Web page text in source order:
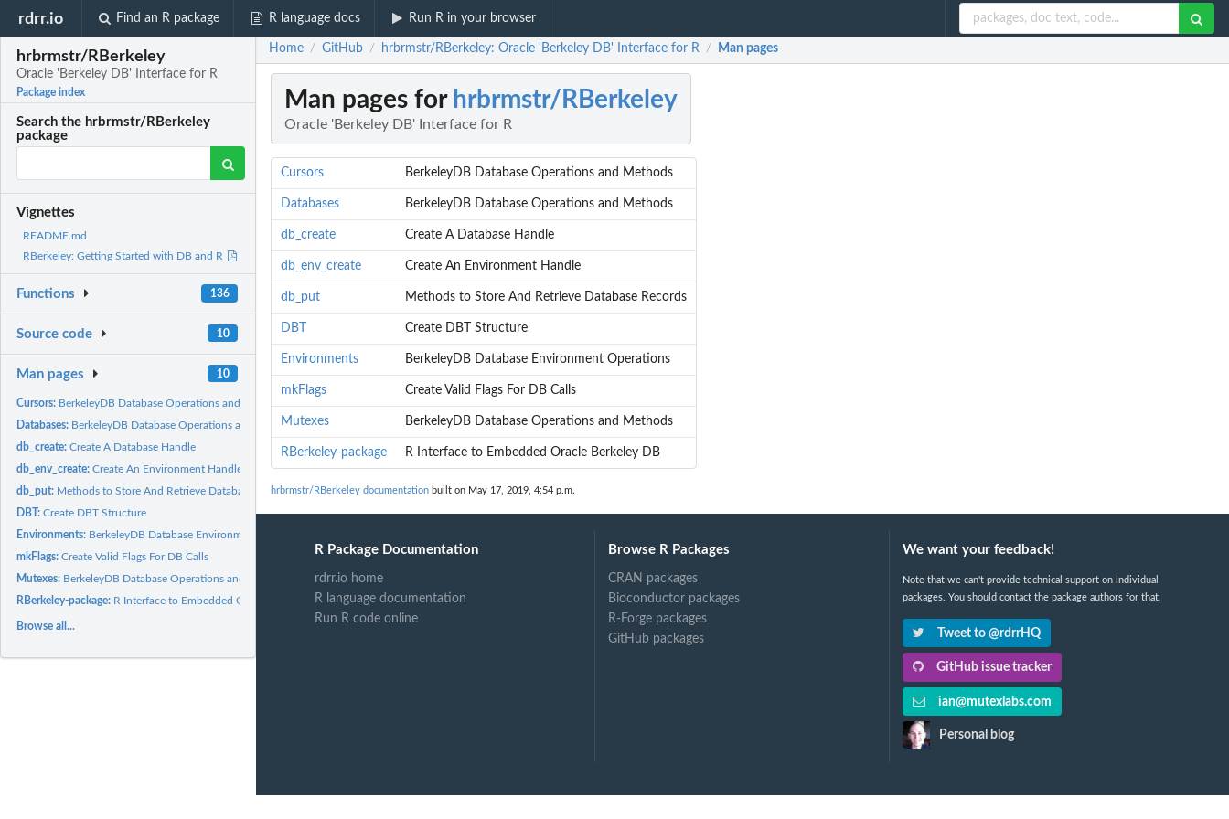
rdrr.io Find an R package R language docs Run R in your browser
hrbrmstr/RBerkeley
Oracle 'Berkeley DB' Interface for R
Package index
Search the hrbrmstr/RBerkeley
package
Vignettes
README.md
RBerkeley: Getting Started with DB and R
Functions 136
Source code 10
Man pages 10
Cursors: BerkeleyDB Database Operations and Methods
Databases: BerkeleyDB Database Operations and Methods
db_create:Create A Database Handle
db_env_create:Create An Environment Handle
db_put: Methods to Store And Retrieve Database Records
DBT:Create DBT Structure
Environments: BerkeleyDB Database Environment Operations
mkFlags:Create Valid Flags For DB Calls
Mutexes: BerkeleyDB Database Operations and Methods
RBerkeley-package: R Interface to Embedded Oracle Berkeley DB
Browse all...
Home / GitHub / hrbrmstr/RBerkeley: Oracle 'Berkeley DB' Interface for R / Man pages
Man pages for hrbrmstr/RBerkeley
Oracle 'Berkeley DB' Interface for R
Cursors BerkeleyDB Database Operations and Methods
Databases BerkeleyDB Database Operations and Methods
db_create Create A Database Handle
db_env_create Create An Environment Handle
db_put Methods to Store And Retrieve Database Records
DBT Create DBT Structure
Environments BerkeleyDB Database Environment Operations
mkFlags Create Valid Flags For DB Calls
Mutexes BerkeleyDB Database Operations and Methods
RBerkeley-package R Interface to Embedded Oracle Berkeley DB
hrbrmstr/RBerkeley documentation built on May 17, 2019, 4:54 p.m.
R Package Documentation
rdrr.io home
R language documentation
Run R code online
Browse R Packages
CRAN packages
Bioconductor packages
R-Forge packages
GitHub packages
We want your feedback!
Note that we can't provide technical support on individual
packages. You should contact the package authors for that.
Tweet to @rdrrHQ
GitHub issue tracker
ian@mutexlabs.com
Personal blog